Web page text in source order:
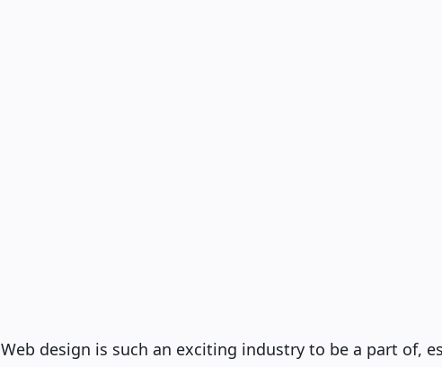
Web design is such an exciting industry to be a part of,